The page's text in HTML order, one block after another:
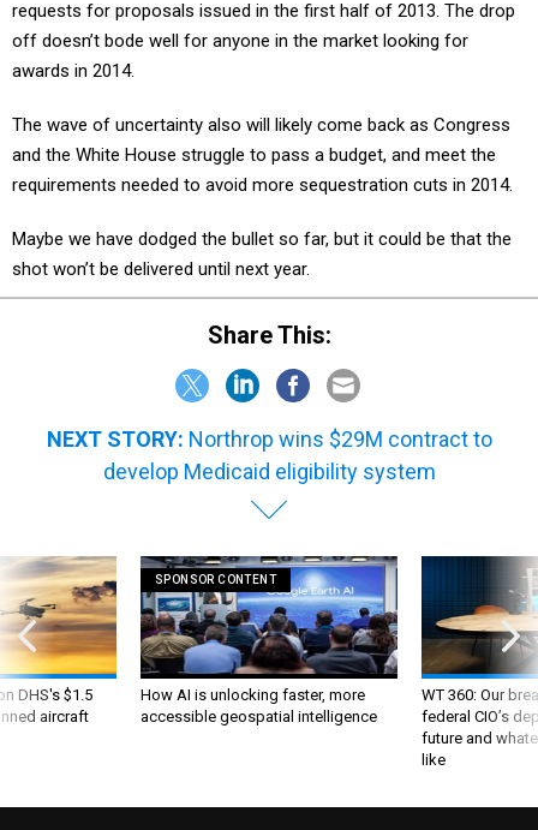
off doesn’t bode well for anyone in the market looking for
awards in 2014.
and the White House struggle to pass a budget, and meet the
requirements needed to avoid more sequestration cuts in 2014.
shot won’t be delivered until next year.
Share This:
develop Medicaid eligibility system
DHS's $1.5
aircraft
How AI is unlocking faster, more
accessible geospatial intelligence
WT 360: Our
federal CIO’s
future and
like